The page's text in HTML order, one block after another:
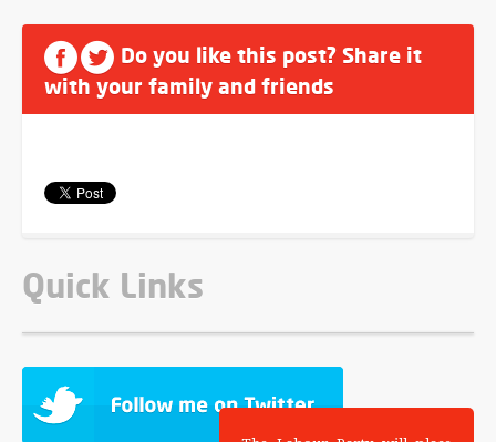
Do you like this post? Share it
with your family and friends
Quick Links